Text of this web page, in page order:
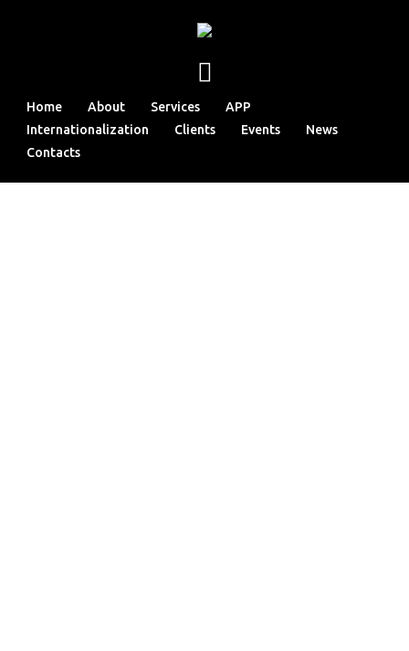
Home About Services
APP
Internationalization
Clients Events
News
Contacts